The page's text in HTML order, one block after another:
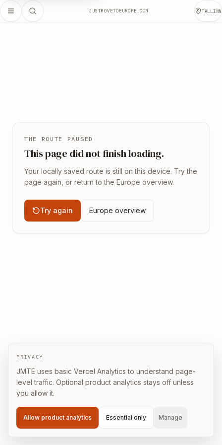
PRIVACY
JMTE uses basic Vercel Analytics to understand page-
level traffic. Optional product analytics stays off unless
you allow it.
Allow product analytics Essential only Manage
JUSTMOVETOEUROPE.COM TALLINN
THE ROUTE PAUSED
This page did not finish loading.
Your locally saved route is still on this device. Try the
page again, or return to the Europe overview.
Try again Europe overview